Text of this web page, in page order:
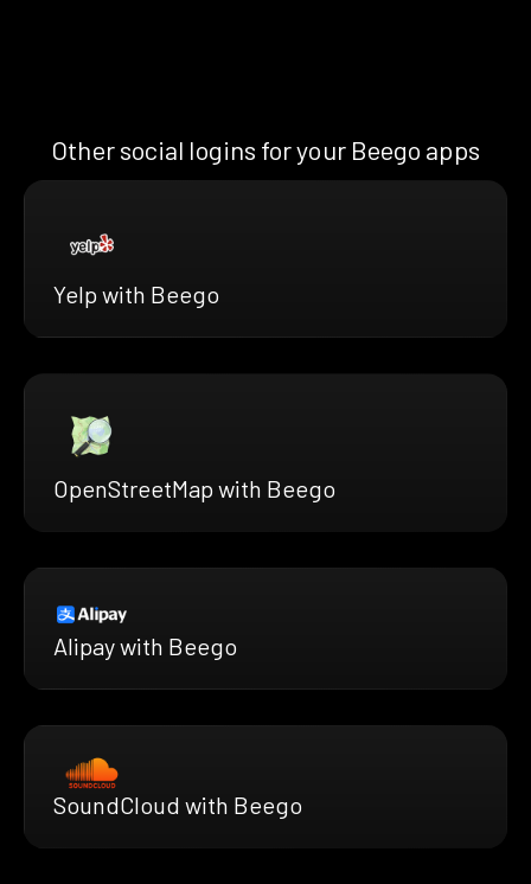
Other social logins for your Beego apps
Yelp with Beego
OpenStreetMap with Beego
Alipay with Beego
SoundCloud with Beego